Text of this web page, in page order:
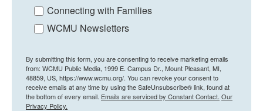
Connecting with Families
WCMU Newsletters
By submitting this form, you are consenting to receive marketing emails
from: WCMU Public Media, 1999 E. Campus Dr., Mount Pleasant, MI,
48859, US, https://www.wcmu.org/. You can revoke your consent to
receive emails at any time by using the SafeUnsubscribe® link, found at
the bottom of every email. Emails are serviced by Constant Contact. Our
Privacy Policy.